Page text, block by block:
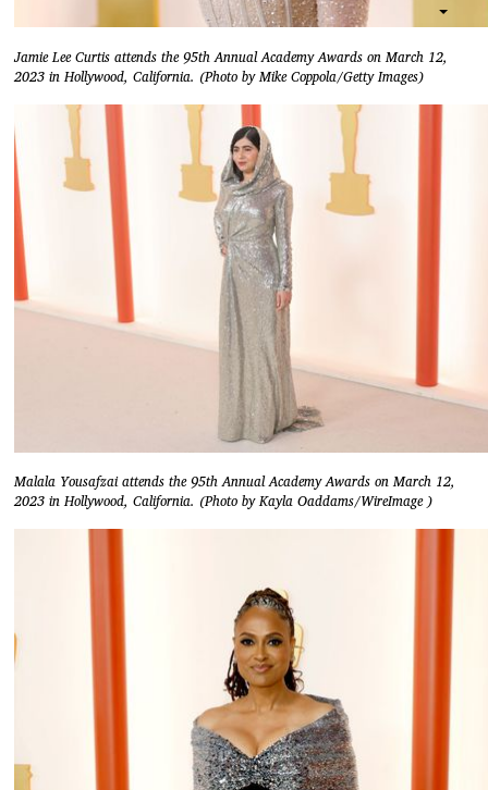
Jamie Lee Curtis attends the 95th Annual Academy Awards on March 12,
2023 in Hollywood, California. (Photo by Mike Coppola/Getty Images)
Malala Yousafzai attends the 95th Annual Academy Awards on March 12,
2023 in Hollywood, California. (Photo by Kayla Oaddams/WireImage )